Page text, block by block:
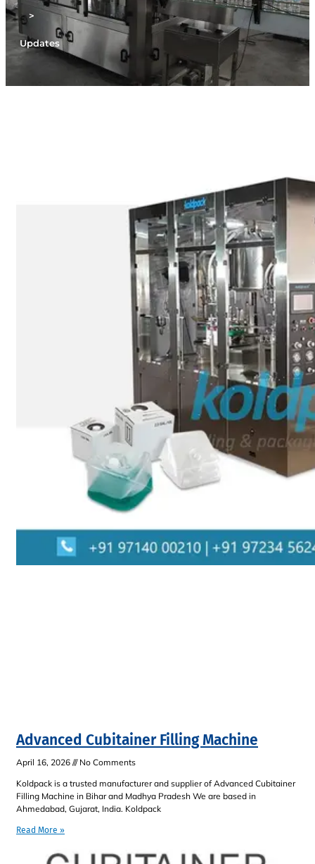
>
Updates
Advanced Cubitainer Filling Machine
April 16, 2026
No Comments
Koldpack is a trusted manufacturer and supplier of Advanced Cubitainer
Filling Machine in Bihar and Madhya Pradesh We are based in
Ahmedabad, Gujarat, India. Koldpack
Read More »